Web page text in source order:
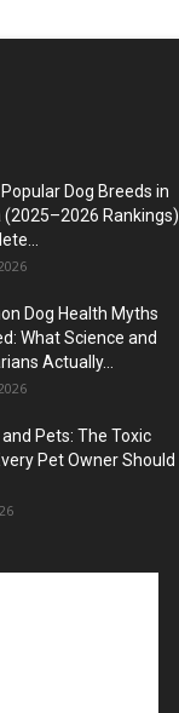
Dog Breeds in
Rankings)
Dog Health Myths
What Science and
Actually...
Pets: The Toxic
Pet Owner Should